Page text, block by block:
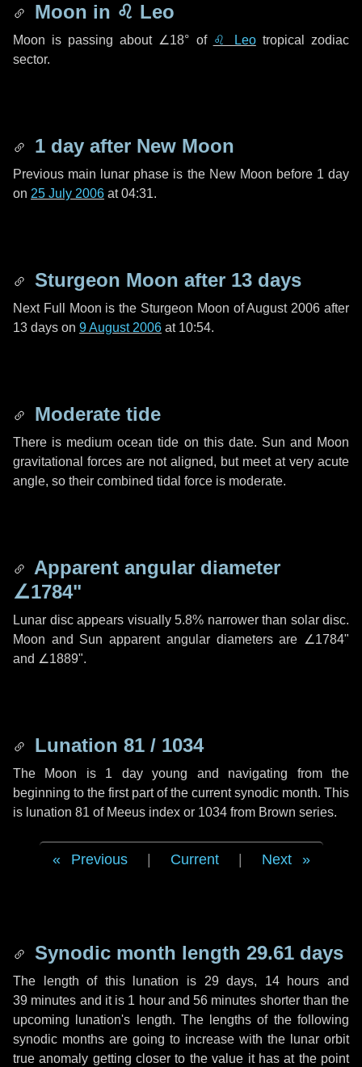
Moon in ♌ Leo
Moon is passing about ∠18° of ♌ Leotropical zodiac
sector.
1 day after New Moon
Previous main lunar phase is the New Moon before 1 day
on 25 July 2006 at 04:31.
Sturgeon Moon after 13 days
Next Full Moon is the Sturgeon Moon of August 2006 after
13 days on 9 August 2006 at 10:54.
Moderate tide
There is medium ocean tide on this date. Sun and Moon
gravitational forces are not aligned, but meet at very acute
angle, so their combined tidal force is moderate.
Apparent angular diameter
∠1784"
Lunar disc appears visually 5.8% narrower than solar disc.
Moon and Sun apparent angular diameters are ∠1784"
and ∠1889".
Lunation 81 / 1034
The Moon is 1 day young and navigating from the
beginning to the first part of the current synodic month. This
is lunation 81 of Meeus index or 1034 from Brown series.
Previous Current Next
Synodic month length 29.61 days
The length of this lunation is 29 days, 14 hours and
39 minutes and it is 1 hourand 56 minutes shorter than the
upcoming lunation's length. The lengths of the following
synodic months are going to increase with the lunar orbit
true anomaly getting closer to the value it has at the point